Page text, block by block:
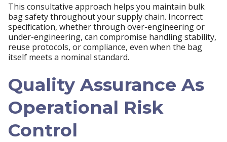
This consultative approach helps you maintain bulk
bag safety throughout your supply chain. Incorrect
specification, whether through over-engineering or
under-engineering, can compromise handling stability,
reuse protocols, or compliance, even when the bag
itself meets a nominal standard.
Quality Assurance As
Operational Risk
Control